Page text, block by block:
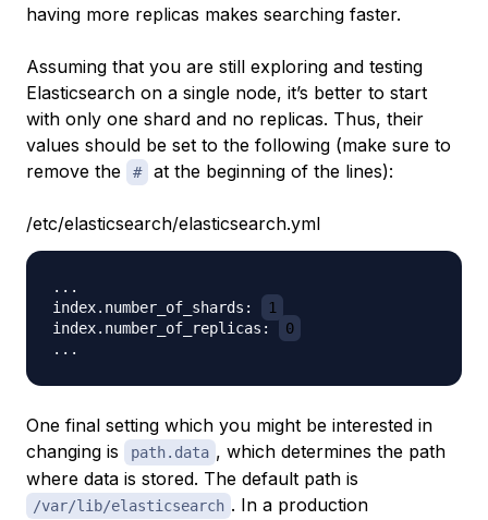
having more replicas makes searching faster.
Assuming that you are still exploring and testing
Elasticsearch on a single node, it’s better to start
with only one shard and no replicas. Thus, their
values should be set to the following (make sure to
remove the
# at the beginning of the lines):
/etc/elasticsearch/elasticsearch.yml
...
index.number_of_shards:
1
index.number_of_replicas:
0
One final setting which you might be interested in
changing is
path.data , which determines the path
where data is stored. The default path is
/var/lib/elasticsearch . In a production